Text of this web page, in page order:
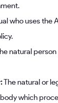
who uses the
natural
The natural or
which